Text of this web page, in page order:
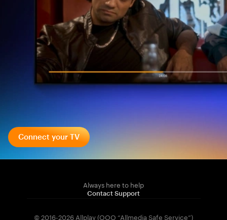
Connect your TV
Always here to help
Contact Support
© 2016-2026 Allplay (OOO “Allmedia Safe Service”)